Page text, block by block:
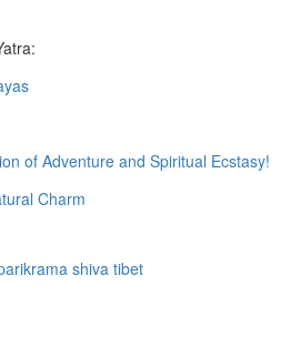
of Adventure and Spiritual Ecstasy!
Charm
shiva tibet